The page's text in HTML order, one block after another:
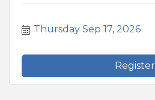
Thursday Sep 17, 2026
Register